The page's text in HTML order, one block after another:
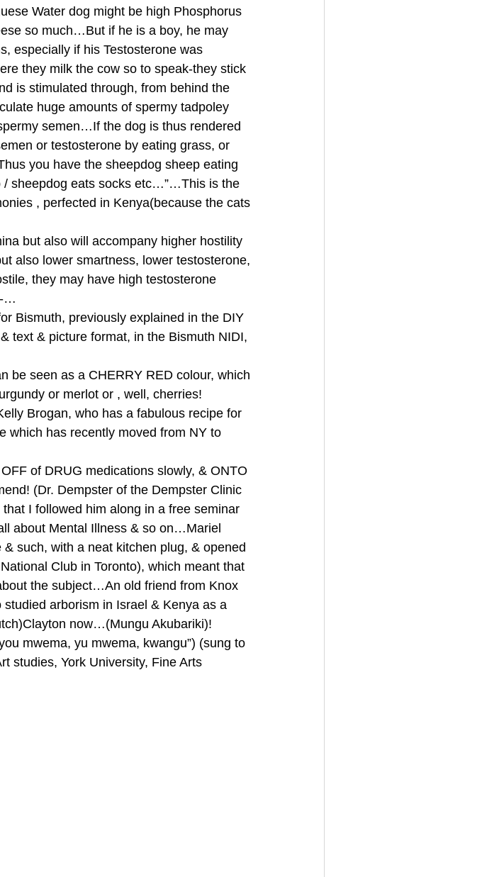
Water dog might be high Phosphorus
so much…But if he is a boy, he may
especially if his Testosterone was
they milk the cow so to speak-they stick
is stimulated through, from behind the
huge amounts of spermy tadpoley
semen…If the dog is thus rendered
or testosterone by eating grass, or
you have the sheepdog sheep eating
/ sheepdog eats socks etc…”…This is the
, perfected in Kenya(because the cats
but also will accompany higher hostility
also lower smartness, lower testosterone,
they may have high testosterone
…
Bismuth, previously explained in the DIY
text & picture format, in the Bismuth NIDI,
be seen as a CHERRY RED colour, which
or merlot or , well, cherries!
Brogan, who has a fabulous recipe for
which has recently moved from NY to
of DRUG medications slowly, & ONTO
(Dr. Dempster of the Dempster Clinic
I followed him along in a free seminar
about Mental Illness & so on…Mariel
such, with a neat kitchen plug, & opened
Club in Toronto), which meant that
the subject…An old friend from Knox
arborism in Israel & Kenya as a
now…(Mungu Akubariki)!
mwema, yu mwema, kwangu”) (sung to
studies, York University, Fine Arts